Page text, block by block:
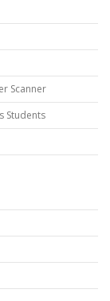
Scanner
Students